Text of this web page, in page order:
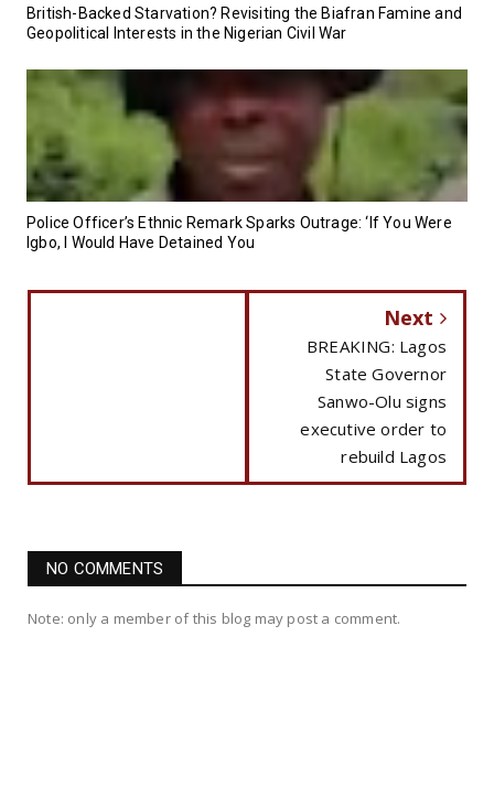
British-Backed Starvation? Revisiting the Biafran Famine and
Geopolitical Interests in the Nigerian Civil War
Police Officer’s Ethnic Remark Sparks Outrage: ‘If You Were
Igbo, I Would Have Detained You
Next
BREAKING: Lagos
State Governor
Sanwo-Olu signs
executive order to
rebuild Lagos
NO COMMENTS
Note: only a member of this blog may post a comment.